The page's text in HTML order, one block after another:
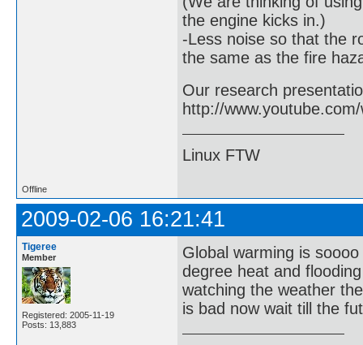
the engine kicks in.)
-Less noise so that the
the same as the fire
Our research
http://
Linux FTW
Offline
2009-02-06 16:21:41
Tigeree
Member
Registered: 2005-11-19
Posts: 13,883
Global warming is
degree heat and
watching the weather
is bad now wait till the